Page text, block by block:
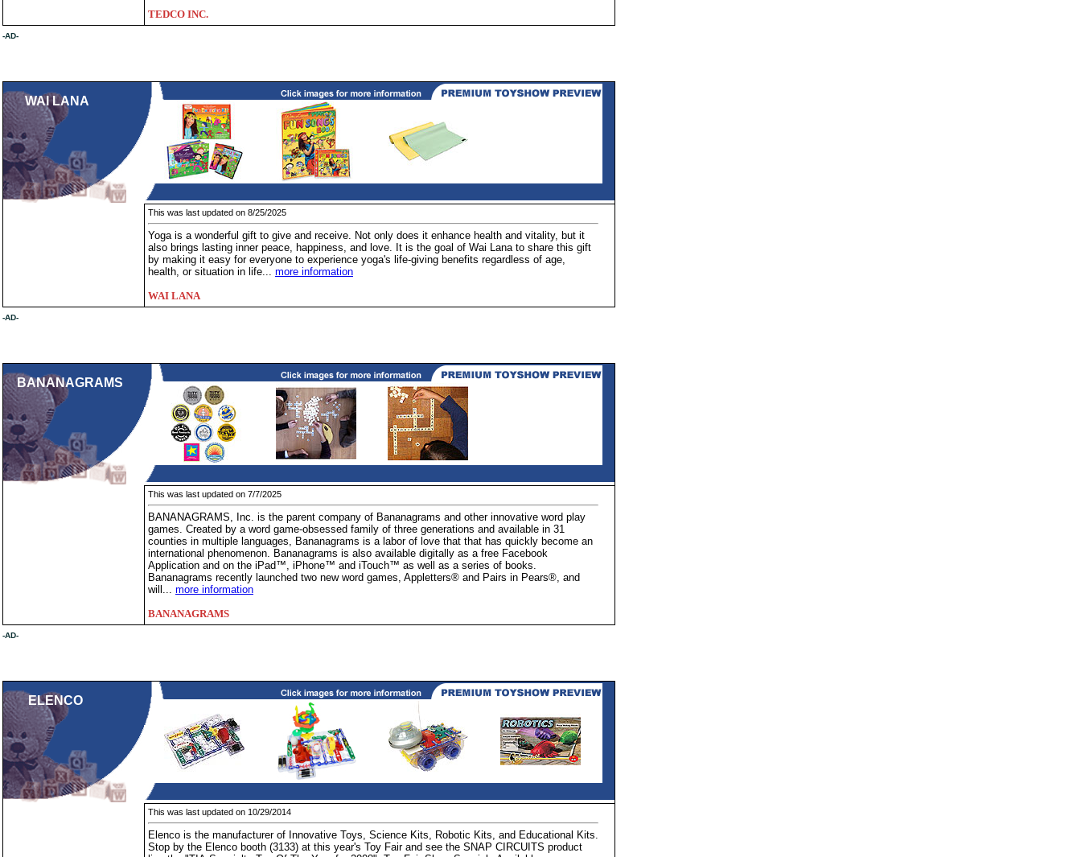
TEDCO INC.
-AD-
WAI LANA
This was last updated on 8/25/2025
Yoga is a wonderful gift to give and receive. Not only does it enhance health and vitality, but it
also brings lasting inner peace, happiness, and love. It is the goal of Wai Lana to share this gift
by making it easy for everyone to experience yoga's life-giving benefits regardless of age,
health, or situation in life... more information
WAI LANA
-AD-
BANANAGRAMS
This was last updated on 7/7/2025
BANANAGRAMS, Inc. is the parent company of Bananagrams and other innovative word play
games. Created by a word game-obsessed family of three generations and available in 31
counties in multiple languages, Bananagrams is a labor of love that that has quickly become an
international phenomenon. Bananagrams is also available digitally as a free Facebook
Application and on the iPad™, iPhone™ and iTouch™ as well as a series of books.
Bananagrams recently launched two new word games, Appletters® and Pairs in Pears®, and
will... more information
BANANAGRAMS
-AD-
ELENCO
This was last updated on 10/29/2014
Elenco is the manufacturer of Innovative Toys, Science Kits, Robotic Kits, and Educational Kits.
Stop by the Elenco booth (3133) at this year's Toy Fair and see the SNAP CIRCUITS product